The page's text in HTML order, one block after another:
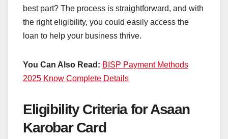
best part? The process is straightforward, and with
the right eligibility, you could easily access the
loan to help your business thrive.
You Can Also Read: BISP Payment Methods
2025 Know Complete Details
Eligibility Criteria for Asaan
Karobar Card